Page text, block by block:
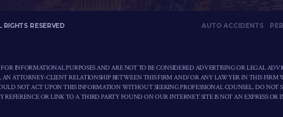
AUTO ACCIDENTS
RESERVED
INFORMATIONAL PURPOSES AND ARE NOT TO BE CONSIDERED ADVERTISING OR LEGAL
AN ATTORNEY-CLIENT RELATIONSHIP BETWEEN THIS FIRM AND/OR ANY LAWYER IN THIS
NOT ACT UPON THIS INFORMATION WITHOUT SEEKING PROFESSIONAL COUNSEL. DO
OR LINK TO A THIRD PARTY FOUND ON OUR INTERNET SITE IS NOT AN EXPRESS